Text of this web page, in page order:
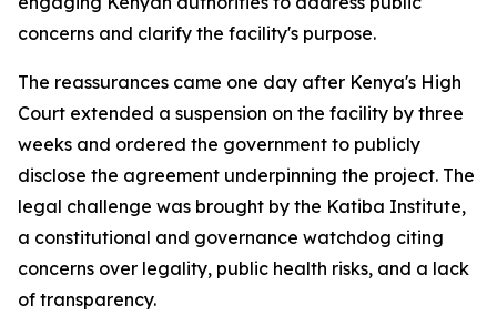
concerns and clarify the facility's purpose.
The reassurances came one day after Kenya's High
Court extended a suspension on the facility by three
weeks and ordered the government to publicly
disclose the agreement underpinning the project. The
legal challenge was brought by the Katiba Institute,
a constitutional and governance watchdog citing
concerns over legality, public health risks, and a lack
of transparency.